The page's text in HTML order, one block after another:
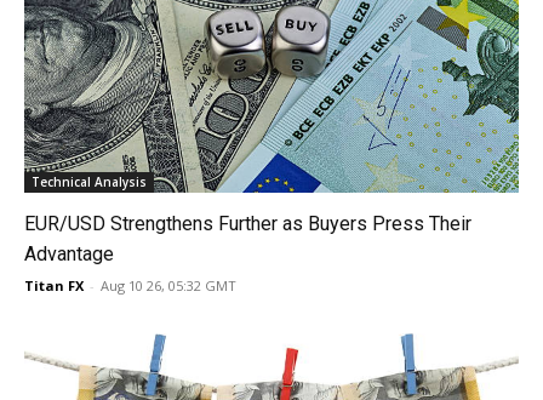
Technical Analysis
EUR/USD Strengthens Further as Buyers Press Their
Advantage
Titan FX - Aug 10 26, 05:32 GMT